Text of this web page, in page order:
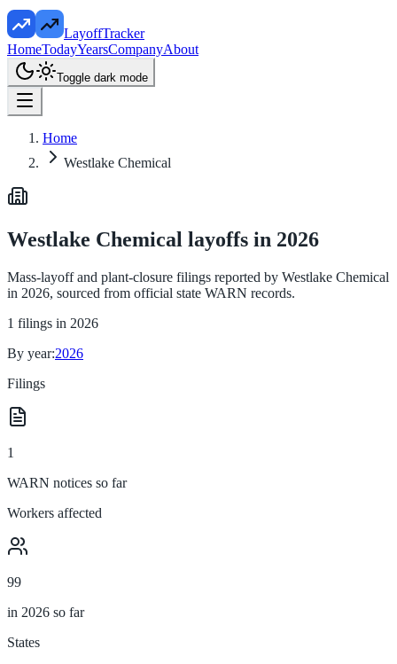
LayoffTracker
HomeTodayYearsCompanyAbout
Toggle dark mode
Home
Westlake Chemical
Westlake Chemical layoffs in 2026
Mass-layoff and plant-closure filings reported by Westlake Chemical
in 2026, sourced from official state WARN records.
1 filings in 2026
By year:2026
Filings
1
WARN notices so far
Workers affected
99
in 2026 so far
States